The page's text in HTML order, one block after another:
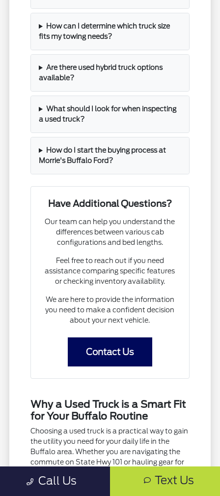
How can I determine which truck size
fits my towing needs?
Are there used hybrid truck options
available?
What should I look for when inspecting
a used truck?
How do I start the buying process at
Morrie's Buffalo Ford?
Have Additional Questions?
Our team can help you understand the
differences between various cab
configurations and bed lengths.
Feel free to reach out if you need
assistance comparing specific features
or checking inventory availability.
We are here to provide the information
you need to make a confident decision
about your next vehicle.
Contact Us
Why a Used Truck is a Smart Fit
for Your Buffalo Routine
Choosing a used truck is a practical way to gain
the utility you need for your daily life in the
Buffalo area. Whether you are navigating the
commute on State Hwy 101 or hauling gear for
that standard SUVs or cars simply cannot
Call Us Text Us